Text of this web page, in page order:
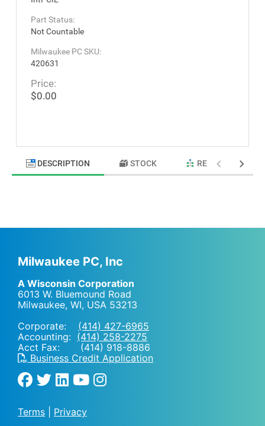
Part Status:
Not Countable
Milwaukee PC SKU:
420631
Price:
$0.00
DESCRIPTION STOCK RELATED
Milwaukee PC, Inc
A Wisconsin Corporation
6013 W. Bluemound Road
Milwaukee, WI, USA 53213
Corporate: (414) 427-6965
Accounting: (414) 258-2275
Acct Fax: (414) 918-8886
Business Credit Application
Terms Privacy